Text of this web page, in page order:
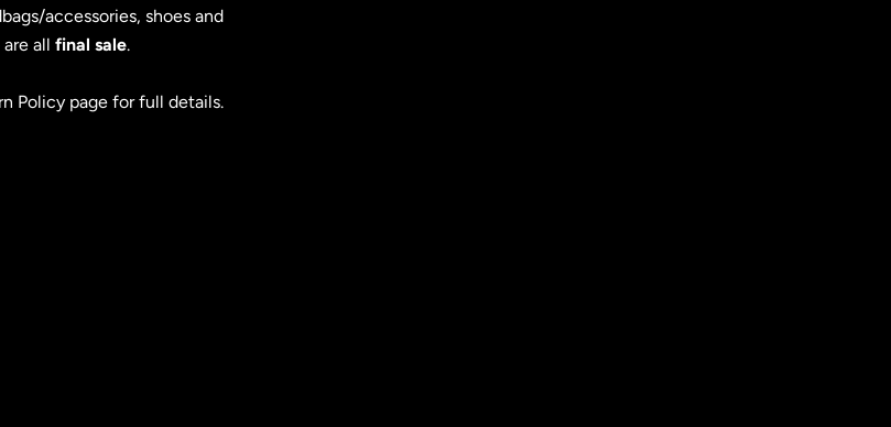
accessories, shoes and
all final sale.
Policy page for full details.